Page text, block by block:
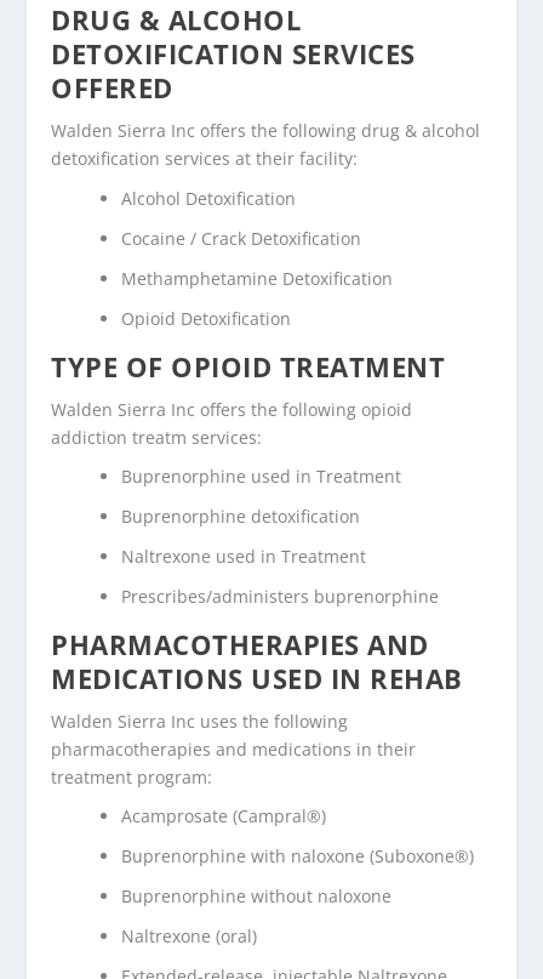
DRUG & ALCOHOL
DETOXIFICATION SERVICES
OFFERED
Walden Sierra Inc offers the following drug & alcohol
detoxification services at their facility:
Alcohol Detoxification
Cocaine / Crack Detoxification
Methamphetamine Detoxification
Opioid Detoxification
TYPE OF OPIOID TREATMENT
Walden Sierra Inc offers the following opioid
addiction treatm services:
Buprenorphine used in Treatment
Buprenorphine detoxification
Naltrexone used in Treatment
Prescribes/administers buprenorphine
PHARMACOTHERAPIES AND
MEDICATIONS USED IN REHAB
Walden Sierra Inc uses the following
pharmacotherapies and medications in their
treatment program:
Acamprosate (Campral®)
Buprenorphine with naloxone (Suboxone®)
Buprenorphine without naloxone
Naltrexone (oral)